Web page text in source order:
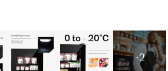
+2